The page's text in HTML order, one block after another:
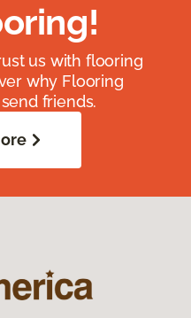
us with flooring
why Flooring
friends.